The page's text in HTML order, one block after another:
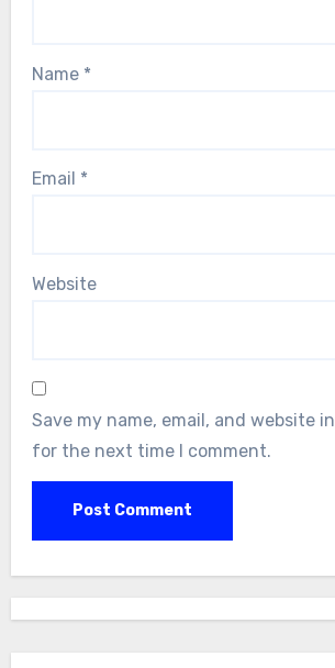
Name *
Email *
Website
Save my name, email, and website
for the next time I comment.